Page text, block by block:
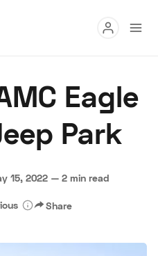
Eagle
Park
15, 2022 — 2 min read
Share